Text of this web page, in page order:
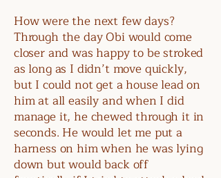
How were the next few days?
Through the day Obi would come
closer and was happy to be stroked
as long as I didn’t move quickly,
but I could not get a house lead on
him at all easily and when I did
manage it, he chewed through it in
seconds. He would let me put a
harness on him when he was lying
down but would back off